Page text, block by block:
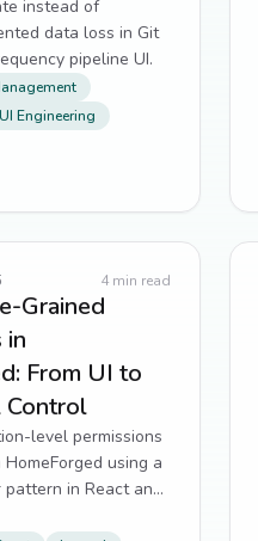
instead of
data loss in Git
pipeline UI.
UI Engineering
4 min read
Grained
in
From UI to
Control
level permissions
using a
in React and